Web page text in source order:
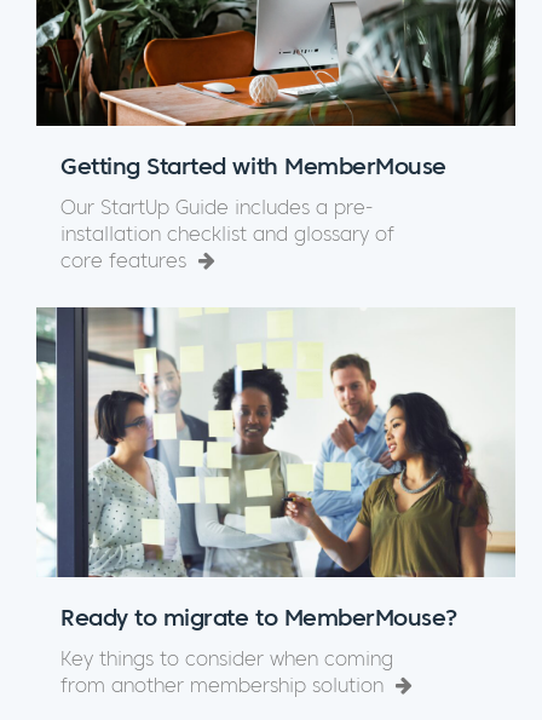
Getting Started with MemberMouse
Our StartUp Guide includes a pre-
installation checklist and glossary of
core features
Ready to migrate to MemberMouse?
Key things to consider when coming
from another membership solution